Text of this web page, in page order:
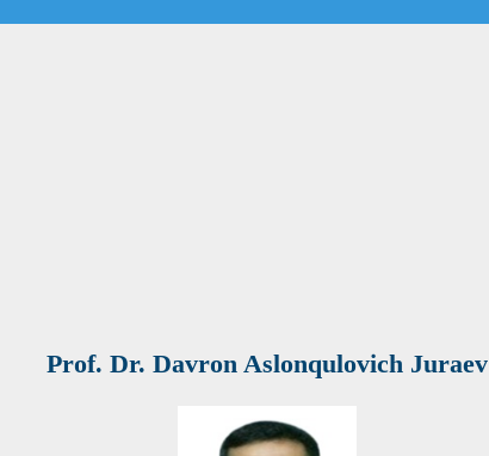
Prof. Dr. Davron Aslonqulovich Juraev